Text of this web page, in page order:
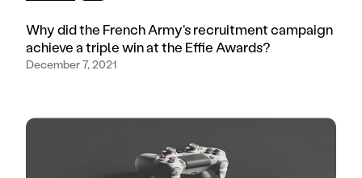
Why did the French Army's recruitment campaign
achieve a triple win at the Effie Awards?
December 7, 2021